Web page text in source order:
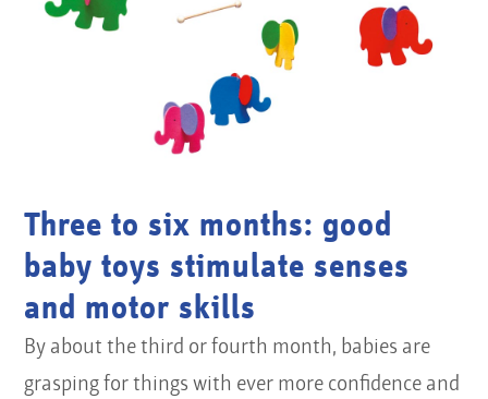
Three to six months: good
baby toys stimulate senses
and motor skills
By about the third or fourth month, babies are
grasping for things with ever more confidence and